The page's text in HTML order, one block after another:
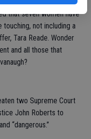
that seven women have
not including a
Tara Reade. Wonder
and all those that
two Supreme Court
John Roberts to
“dangerous.”